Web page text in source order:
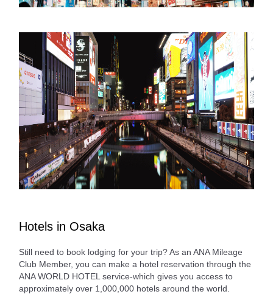
Hotels in Osaka
Still need to book lodging for your trip? As an ANA Mileage
Club Member, you can make a hotel reservation through the
ANA WORLD HOTEL service-which gives you access to
approximately over 1,000,000 hotels around the world.